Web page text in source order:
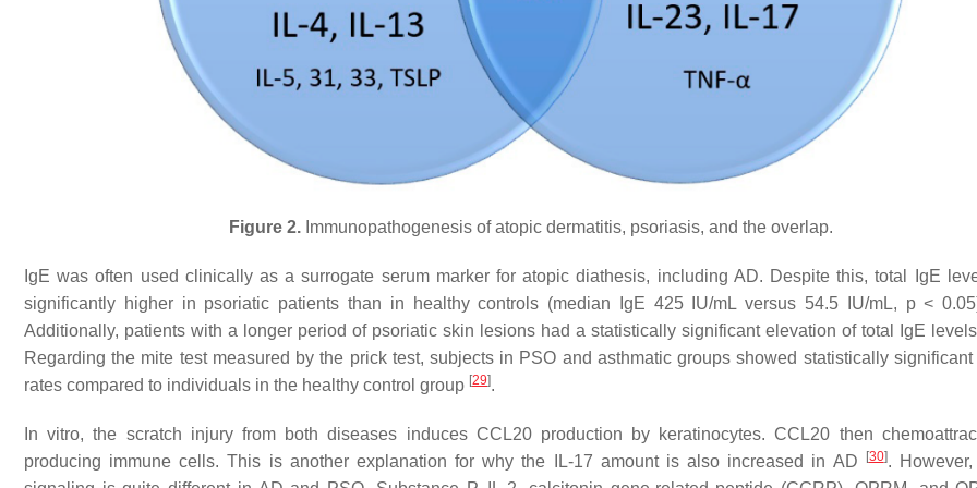
Figure 2. Immunopathogenesis of atopic dermatitis, psoriasis, and the overlap.
IgE was often used clinically as a surrogate serum marker for atopic diathesis, including AD. Despite this, total IgE
significantly higher in psoriatic patients than in healthy controls (median IgE 425 IU/mL versus 54.5 IU/mL, p<
Additionally, patients with a longer period of psoriatic skin lesions had a statistically significant elevation of total IgE
Regarding the mite test measured by the prick test, subjects in PSO and asthmatic groups showed statistically
rates compared to individuals in the healthy control group [29].
In vitro, the scratch injury from both diseases induces CCL20 production by keratinocytes. CCL20 then
producing immune cells. This is another explanation for why the IL-17 amount is also increased in AD
[30].